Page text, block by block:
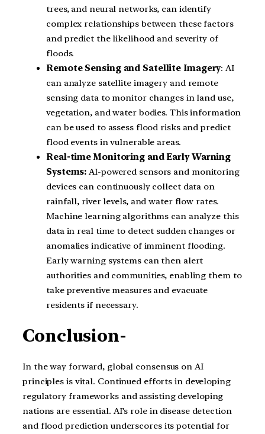
trees, and neural networks, can identify
complex relationships between these factors
and predict the likelihood and severity of
floods.
Remote Sensing and Satellite Imagery: AI
can analyze satellite imagery and remote
sensing data to monitor changes in land use,
vegetation, and water bodies. This information
can be used to assess flood risks and predict
flood events in vulnerable areas.
Real-time Monitoring and Early Warning
Systems:AI-powered sensors and monitoring
devices can continuously collect data on
rainfall, river levels, and water flow rates.
Machine learning algorithms can analyze this
data in real time to detect sudden changes or
anomalies indicative of imminent flooding.
Early warning systems can then alert
authorities and communities, enabling them to
take preventive measures and evacuate
residents if necessary.
Conclusion-
In the way forward, global consensus on AI
principles is vital. Continued efforts in developing
regulatory frameworks and assisting developing
nations are essential. AI’s role in disease detection
and flood prediction underscores its potential for